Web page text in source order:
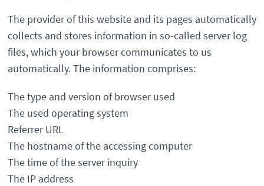
The provider of this website and its pages automatically
collects and stores information in so-called server log
files, which your browser communicates to us
automatically. The information comprises:
The type and version of browser used
The used operating system
Referrer URL
The hostname of the accessing computer
The time of the server inquiry
The IP address